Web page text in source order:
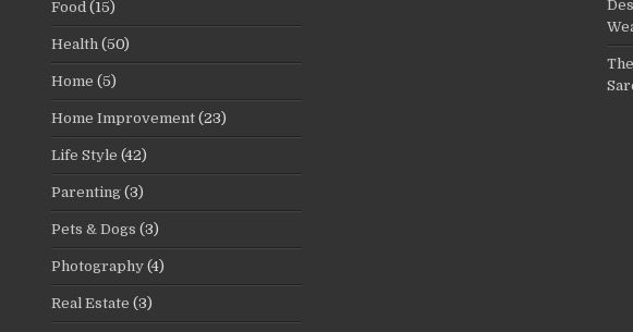
Food (15)
Health (50)
Home (5)
Home Improvement (23)
Life Style (42)
Parenting (3)
Pets & Dogs (3)
Photography (4)
Real Estate (3)